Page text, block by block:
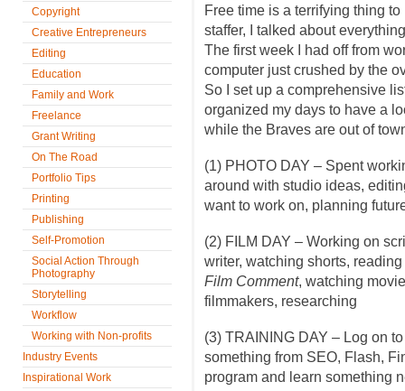
Copyright
Creative Entrepreneurs
Editing
Education
Family and Work
Freelance
Grant Writing
On The Road
Portfolio Tips
Printing
Publishing
Self-Promotion
Social Action Through
Photography
Storytelling
Workflow
Working with Non-profits
Industry Events
Inspirational Work
Free time is a terrifying thing
staffer, I talked about
The first week I had off from
computer just crushed by the
So I set up a comprehensive
organized my days to have a
while the Braves are out of
(1) PHOTO DAY – Spent
around with studio ideas,
want to work on, planning
(2) FILM DAY – Working on
writer, watching shorts, reading
Film Comment, watching
filmmakers, researching
(3) TRAINING DAY – Log on
something from SEO, Flash,
program and learn something